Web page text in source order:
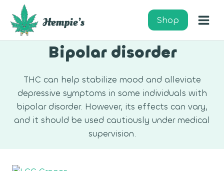
content
Shop
Bipolar disorder
THC can help stabilize mood and alleviate
depressive symptoms in some individuals with
bipolar disorder. However, its effects can vary,
and it should be used cautiously under medical
supervision.